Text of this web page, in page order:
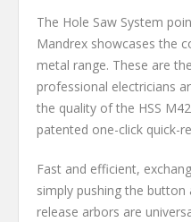
The Hole Saw System
Mandrex showcases the
metal range. These are
professional electricians
the quality of the HSS
patented one-click quick-
Fast and efficient,
simply pushing the button
release arbors are